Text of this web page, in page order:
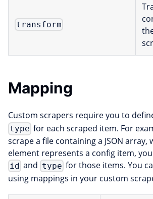
transform
Mapping
Custom scrapers require you to
type for each scraped item. For
scrape a file containing a JSON array,
element represents a config item,
id and typefor those items. You
using mappings in your custom